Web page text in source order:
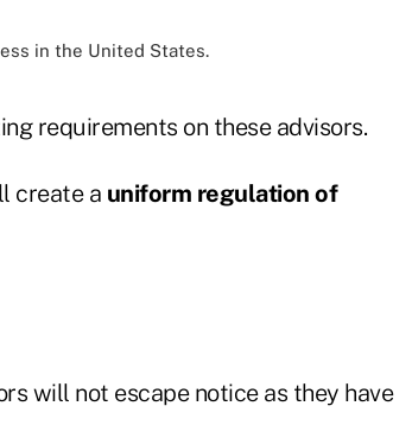
in the United States.
requirements on these advisors.
create a uniform regulation of
will not escape notice as they have